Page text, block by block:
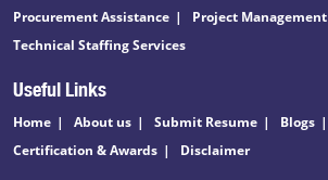
Procurement Assistance
Project Management
Technical Staffing Services
Useful Links
Home About us Submit Resume Blogs
Certification & Awards
Disclaimer